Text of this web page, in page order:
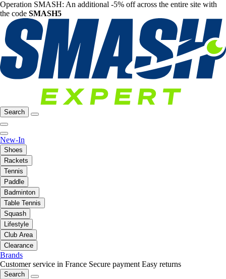
Operation SMASH: An additional -5% off across the entire site with
the code SMASH5
Search
New-In
Shoes
Rackets
Tennis
Paddle
Badminton
Table Tennis
Squash
Lifestyle
Club Area
Clearance
Brands
Customer service in France Secure payment Easy returns
Search